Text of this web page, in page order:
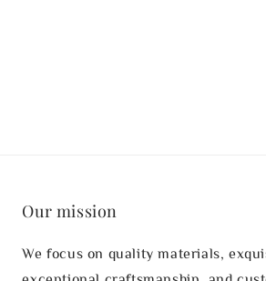
Our mission
We focus on quality materials,